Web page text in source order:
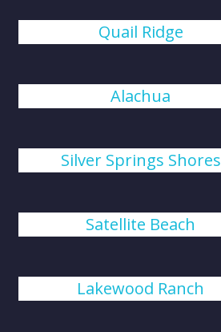
Quail Ridge
Alachua
Silver Springs Shores
Satellite Beach
Lakewood Ranch